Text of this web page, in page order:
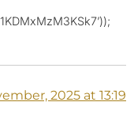
2025 at 13:19